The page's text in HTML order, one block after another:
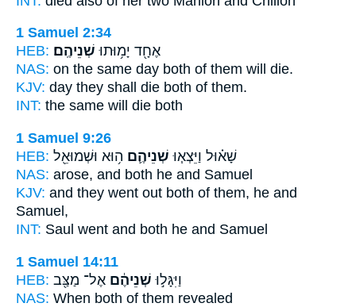
1 Samuel 2:34
HEB:
אֶחָ֖ד יָמ֥וּתוּ שְׁנֵיהֶֽם׃
NAS: on the same day both of them will die.
KJV: day they shall die both of them.
INT: the same will die both
1 Samuel 9:26
HEB:
שָׁא֗וּל וַיֵּצְא֧וּ שְׁנֵיהֶ֛ם ה֥וּא וּשְׁמוּאֵ֖ל
NAS: arose, and both he and Samuel
KJV: and they went out both of them, he and
Samuel,
INT: Saul went and both he and Samuel
1 Samuel 14:11
HEB:
וַיִּגָּל֣וּ שְׁנֵיהֶ֔ם אֶל־ מַצַּ֖ב
NAS: When both of them revealed